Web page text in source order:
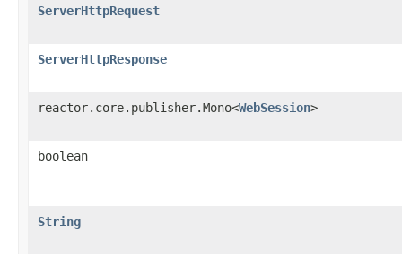
ServerHttpRequest
ServerHttpResponse
reactor.core.publisher.Mono<WebSession>
boolean
String